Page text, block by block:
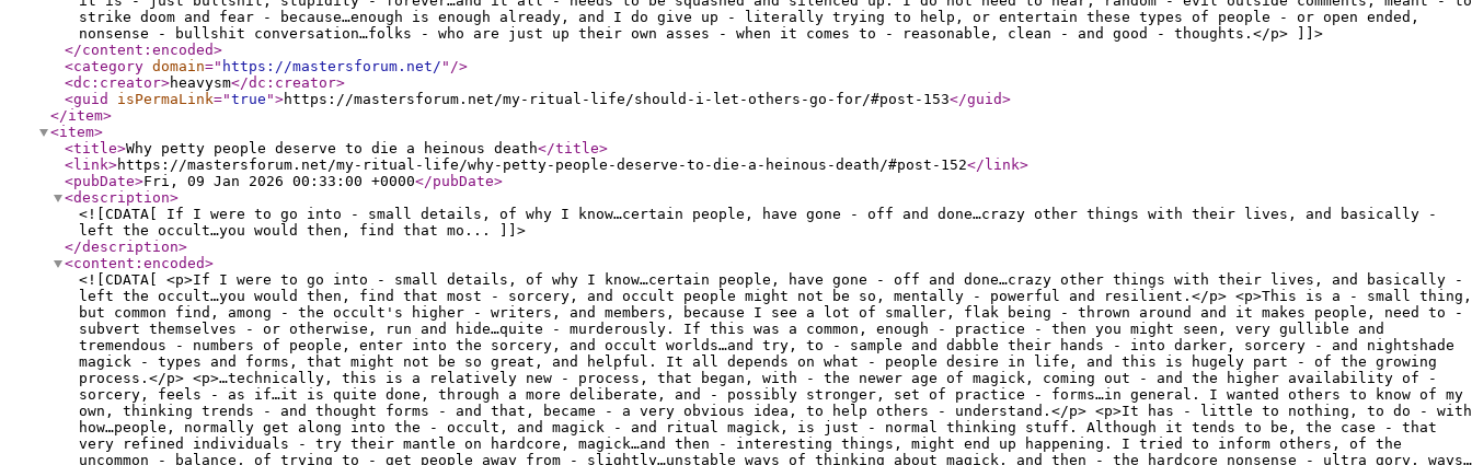
strike doom and fear - because…enough is enough already, and I do give up - literally trying to help, or entertain these types of people - or open ended,
nonsense - bullshit conversation…folks - who are just up their own asses - when it comes to - reasonable, clean - and good - thoughts.</p> ]]>
</content:encoded>
<category domain=" https://mastersforum.net/ " />
<dc:creator>heavysm</dc:creator>
<guid
isPermaLink="true ">https://mastersforum.net/my-ritual-life/should-i-let-others-go-for/#post-153</guid>
</item>
<item>
<title>Why petty people deserve to die a heinous death</title>
<link>https://mastersforum.net/my-ritual-life/why-petty-people-deserve-to-die-a-heinous-death/#post-152</link>
<pubDate>Fri, 09 Jan 2026 00:33:00 +0000</pubDate>
<description>
<![CDATA[ If I were to go into - small details, of why I know…certain people, have gone - off and done…crazy other things with their lives, and basically -
left the occult…you would then, find that mo... ]]>
</description>
<content:encoded>
<![CDATA[ <p>If I were to go into - small details, of why I know…certain people, have gone - off and done…crazy other things with their lives, and basically -
left the occult…you would then, find that most - sorcery, and occult people might not be so, mentally - powerful and resilient.</p> <p>This is a - small thing,
but common find, among - the occult's higher - writers, and members, because I see a lot of smaller, flak being - thrown around and it makes people, need to -
subvert themselves - or otherwise, run and hide…quite - murderously. If this was a common, enough - practice - then you might seen, very gullible and
tremendous - numbers of people, enter into the sorcery, and occult worlds…and try, to - sample and dabble their hands - into darker, sorcery - and nightshade
magick - types and forms, that might not be so great, and helpful. It all depends on what - people desire in life, and this is hugely part - of the growing
process.</p> <p>…technically, this is a relatively new - process, that began, with - the newer age of magick, coming out - and the higher availability of -
sorcery, feels - as if…it is quite done, through a more deliberate, and - possibly stronger, set of practice - forms…in general. I wanted others to know of my
own, thinking trends - and thought forms - and that, became - a very obvious idea, to help others - understand.</p> <p>It has - little to nothing, to do - with
how…people, normally get along into the - occult, and magick - and ritual magick, is just - normal thinking stuff. Although it tends to be, the case - that
very refined individuals - try their mantle on hardcore, magick…and then - interesting things, might end up happening. I tried to inform others, of the
uncommon - balance, of trying to - get people away from - slightly…unstable ways of thinking about magick, and then - the hardcore nonsense - ultra gory, ways…